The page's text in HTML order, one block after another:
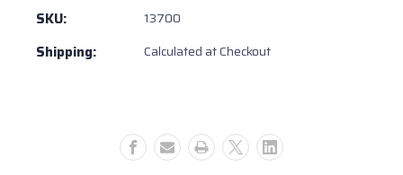
Premium
Rated
Premium
Rated
Series
SKU: 13700
Shipping: Calculated at Checkout